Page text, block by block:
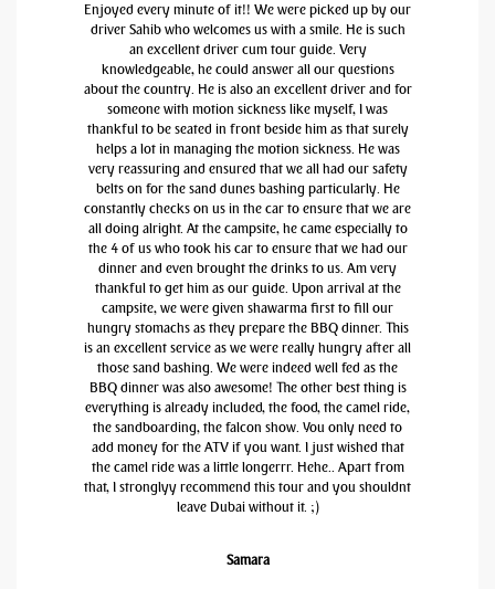
Enjoyed every minute of it!! We were picked up by our
driver Sahib who welcomes us with a smile. He is such
an excellent driver cum tour guide. Very
knowledgeable, he could answer all our questions
about the country. He is also an excellent driver and for
someone with motion sickness like myself, I was
thankful to be seated in front beside him as that surely
helps a lot in managing the motion sickness. He was
very reassuring and ensured that we all had our safety
belts on for the sand dunes bashing particularly. He
constantly checks on us in the car to ensure that we are
all doing alright. At the campsite, he came especially to
the 4 of us who took his car to ensure that we had our
dinner and even brought the drinks to us. Am very
thankful to get him as our guide. Upon arrival at the
campsite, we were given shawarma first to fill our
hungry stomachs as they prepare the BBQ dinner. This
is an excellent service as we were really hungry after all
those sand bashing. We were indeed well fed as the
BBQ dinner was also awesome! The other best thing is
everything is already included, the food, the camel ride,
the sandboarding, the falcon show. You only need to
add money for the ATV if you want. I just wished that
the camel ride was a little longerrr. Hehe.. Apart from
that, I stronglyy recommend this tour and you shouldnt
leave Dubai without it. ;)
Samara